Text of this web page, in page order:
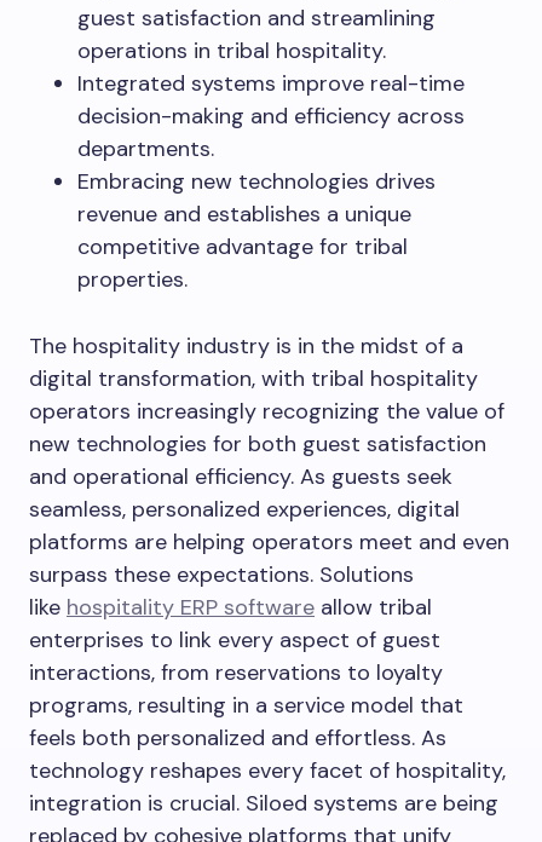
guest satisfaction and streamlining
operations in tribal hospitality.
Integrated systems improve real-time
decision-making and efficiency across
departments.
Embracing new technologies drives
revenue and establishes a unique
competitive advantage for tribal
properties.
The hospitality industry is in the midst of a
digital transformation, with tribal hospitality
operators increasingly recognizing the value of
new technologies for both guest satisfaction
and operational efficiency. As guests seek
seamless, personalized experiences, digital
platforms are helping operators meet and even
surpass these expectations. Solutions
like hospitality ERP software allow tribal
enterprises to link every aspect of guest
interactions, from reservations to loyalty
programs, resulting in a service model that
feels both personalized and effortless. As
technology reshapes every facet of hospitality,
integration is crucial. Siloed systems are being
replaced by cohesive platforms that unify